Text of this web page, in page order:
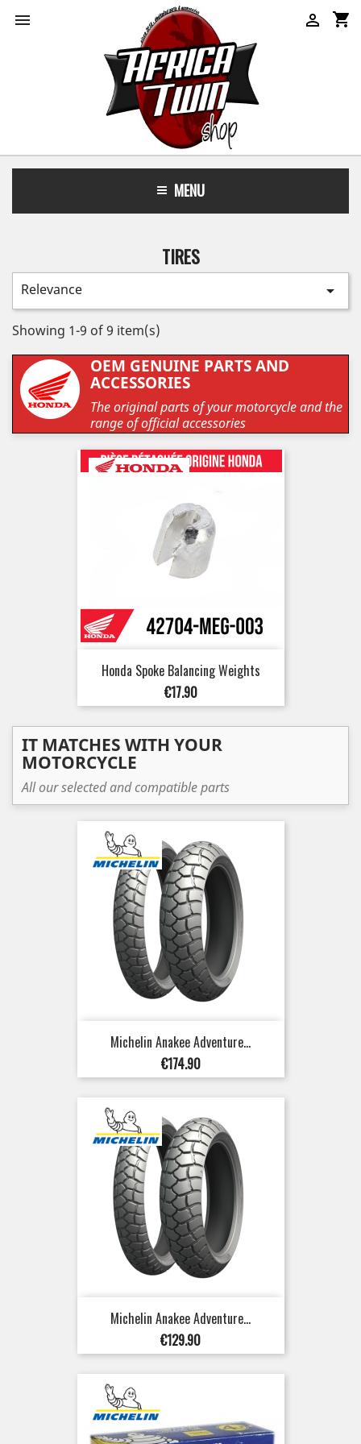
 shopping_cart

MENU
TIRES
Relevance 
Showing 1-9 of 9 item(s)
OEM GENUINE PARTS AND
ACCESSORIES
The original parts of your motorcycle and the
range of official accessories
Honda Spoke Balancing Weights
Price
€17.90
IT MATCHES WITH YOUR
MOTORCYCLE
All our selected and compatible parts
Michelin Anakee Adventure...
Price
€174.90
Michelin Anakee Adventure...
Price
€129.90